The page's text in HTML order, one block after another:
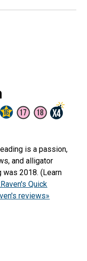
is a passion,
and alligator
2018. (Learn
Quick
reviews»